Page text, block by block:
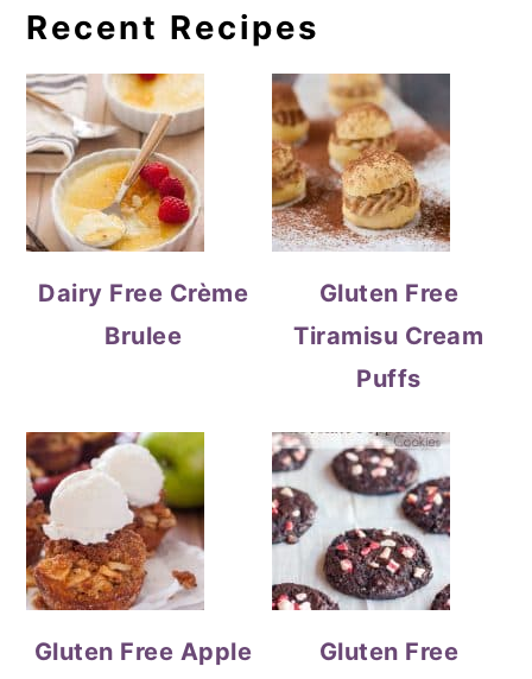
Recent Recipes
Dairy Free Crème
Brulee
Gluten Free
Tiramisu Cream
Puffs
Gluten Free Apple
Gluten Free